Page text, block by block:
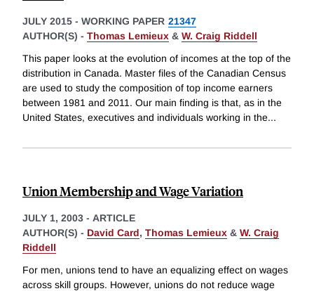
JULY 2015 - WORKING PAPER 21347
AUTHOR(S) - Thomas Lemieux & W. Craig Riddell
This paper looks at the evolution of incomes at the top of the
distribution in Canada. Master files of the Canadian Census
are used to study the composition of top income earners
between 1981 and 2011. Our main finding is that, as in the
United States, executives and individuals working in the...
Union Membership and Wage Variation
JULY 1, 2003 - ARTICLE
AUTHOR(S) - David Card, Thomas Lemieux & W. Craig
Riddell
For men, unions tend to have an equalizing effect on wages
across skill groups. However, unions do not reduce wage